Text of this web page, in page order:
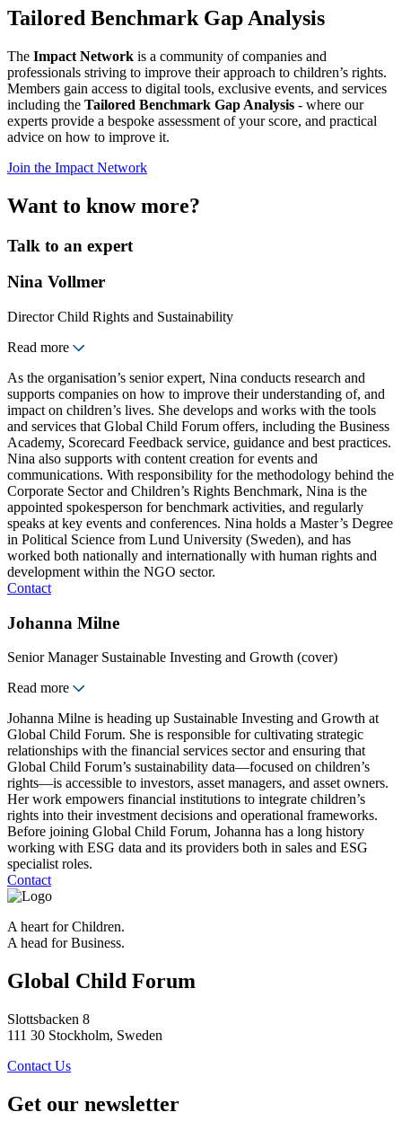
Tailored Benchmark Gap Analysis
The Impact Network is a community of companies and
professionals striving to improve their approach to children’s rights.
Members gain access to digital tools, exclusive events, and services
including the Tailored Benchmark Gap Analysis - where our
experts provide a bespoke assessment of your score, and practical
advice on how to improve it.
Join the Impact Network
Want to know more?
Talk to an expert
Nina Vollmer
Director Child Rights and Sustainability
Read more
As the organisation’s senior expert, Nina conducts research and
supports companies on how to improve their understanding of, and
impact on children’s lives. She develops and works with the tools
and services that Global Child Forum offers, including the Business
Academy, Scorecard Feedback service, guidance and best practices.
Nina also supports with content creation for events and
communications. With responsibility for the methodology behind the
Corporate Sector and Children’s Rights Benchmark, Nina is the
appointed spokesperson for benchmark activities, and regularly
speaks at key events and conferences. Nina holds a Master’s Degree
in Political Science from Lund University (Sweden), and has
worked both nationally and internationally with human rights and
development within the NGO sector.
Contact
Johanna Milne
Senior Manager Sustainable Investing and Growth (cover)
Read more
Johanna Milne is heading up Sustainable Investing and Growth at
Global Child Forum. She is responsible for cultivating strategic
relationships with the financial services sector and ensuring that
Global Child Forum’s sustainability data—focused on children’s
rights—is accessible to investors, asset managers, and asset owners.
Her work empowers financial institutions to integrate children’s
rights into their investment decisions and operational frameworks.
Before joining Global Child Forum, Johanna has a long history
working with ESG data and its providers both in sales and ESG
specialist roles.
Contact
A heart for Children.
A head for Business.
Global Child Forum
Slottsbacken 8
111 30 Stockholm, Sweden
Contact Us
Get our newsletter